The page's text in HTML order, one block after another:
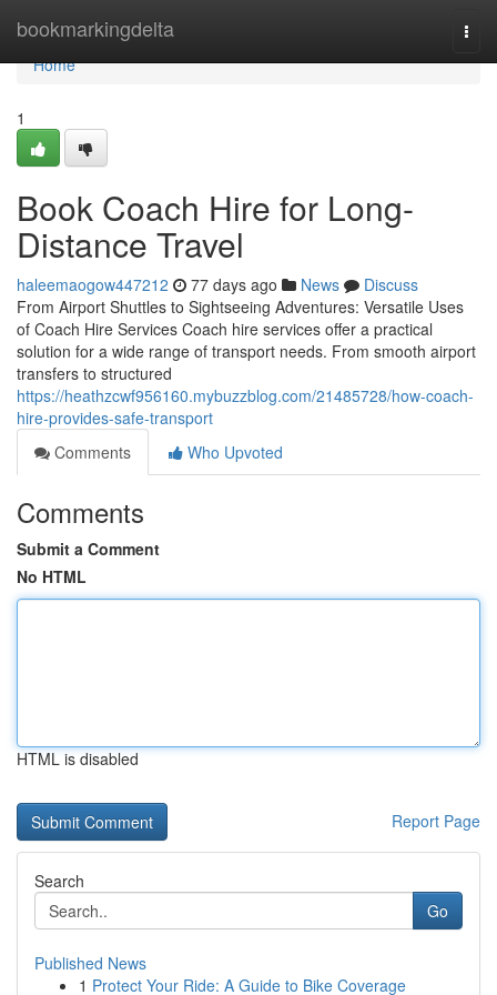
bookmarkingdelta
Home
Home
1
Book Coach Hire for Long-
Distance Travel
haleemaogow447212 77 days ago News
Discuss
From Airport Shuttles to Sightseeing Adventures: Versatile Uses
of Coach Hire Services Coach hire services offer a practical
solution for a wide range of transport needs. From smooth airport
transfers to structured
https://heathzcwf956160.mybuzzblog.com/21485728/how-coach-
hire-provides-safe-transport
Comments
Who Upvoted
Comments
Submit a Comment
No HTML
HTML is disabled
Report Page
Search
Go
Published News
1 Protect Your Ride: A Guide to Bike Coverage